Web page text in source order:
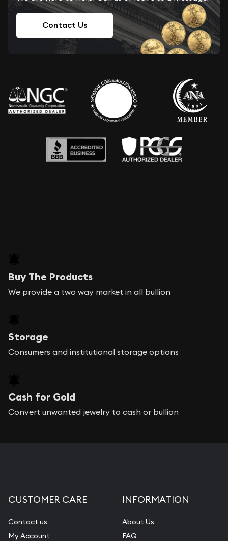
Contact Us
Buy The Products
We provide a two way market in all bullion
Storage
Consumers and institutional storage options
Cash for Gold
Convert unwanted jewelry to cash or bullion
CUSTOMER CARE
Contact us
My Account
INFORMATION
About Us
FAQ